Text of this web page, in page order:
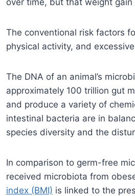
The conventional risk factors
physical activity, and
The DNA of an animal’s
approximately 100 trillion gut
and produce a variety of
intestinal bacteria are in
species diversity and the
In comparison to germ-free
received microbiota from
index (BMI) is linked to the